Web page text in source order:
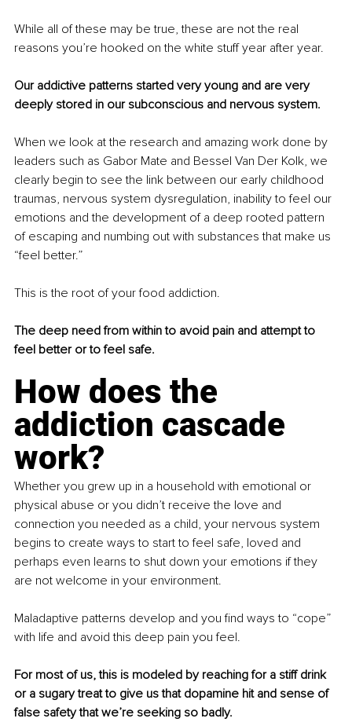
While all of these may be true, these are not the real
reasons you’re hooked on the white stuff year after year.
Our addictive patterns started very young and are very
deeply stored in our subconscious and nervous system.
When we look at the research and amazing work done by
leaders such as Gabor Mate and Bessel Van Der Kolk, we
clearly begin to see the link between our early childhood
traumas, nervous system dysregulation, inability to feel our
emotions and the development of a deep rooted pattern
of escaping and numbing out with substances that make us
“feel better.”
This is the root of your food addiction.
The deep need from within to avoid pain and attempt to
feel better or to feel safe.
How does the
addiction cascade
work?
Whether you grew up in a household with emotional or
physical abuse or you didn’t receive the love and
connection you needed as a child, your nervous system
begins to create ways to start to feel safe, loved and
perhaps even learns to shut down your emotions if they
are not welcome in your environment.
Maladaptive patterns develop and you find ways to “cope”
with life and avoid this deep pain you feel.
For most of us, this is modeled by reaching for a stiff drink
or a sugary treat to give us that dopamine hit and sense of
false safety that we’re seeking so badly.